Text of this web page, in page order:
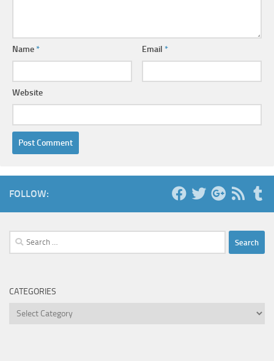
Name* Email*
Website
FOLLOW:
Search
for:
CATEGORIES
Categories